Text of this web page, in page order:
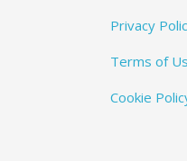
Privacy
Terms of
Cookie